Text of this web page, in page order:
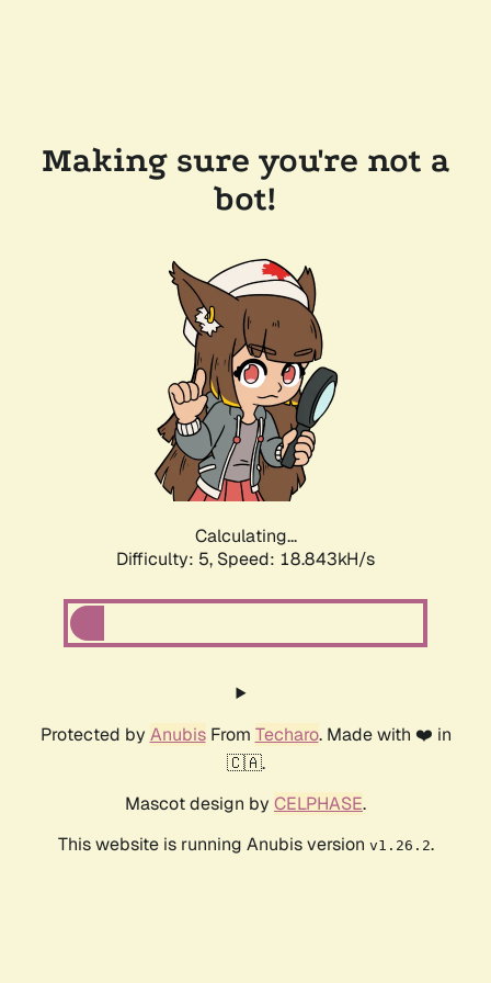
Making sure you're not a
bot!
Calculating...
Difficulty: 5, Speed: 18.843kH/s
Protected by AnubisFrom Techaro. Made with ❤️ in
🇨🇦.
Mascot design by CELPHASE.
This website is running Anubis version v1.26.2.